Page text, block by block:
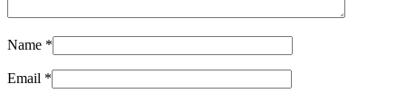
Name *
Email *